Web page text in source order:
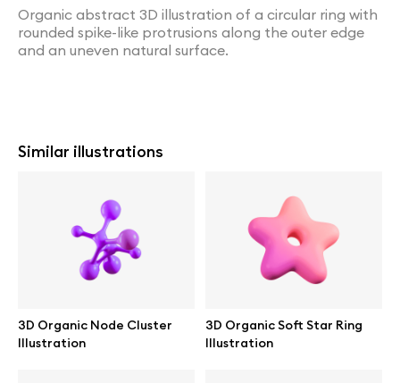
Organic abstract 3D illustration of a circular ring with
rounded spike-like protrusions along the outer edge
and an uneven natural surface.
Similar illustrations
3D Organic Node Cluster
Illustration
3D Organic Soft Star Ring
Illustration